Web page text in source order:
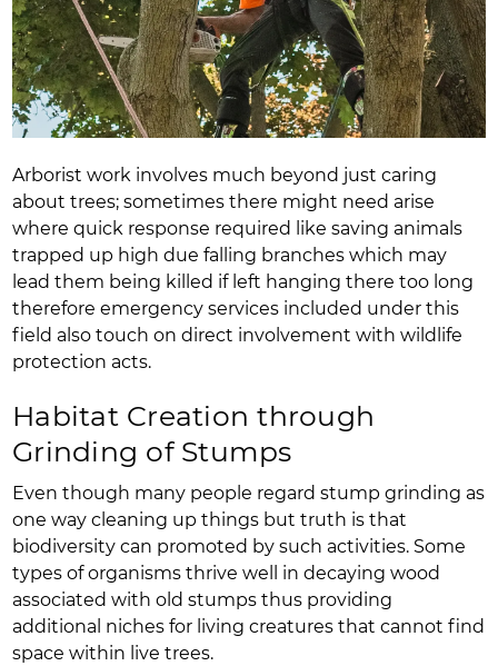
Arborist work involves much beyond just caring
about trees; sometimes there might need arise
where quick response required like saving animals
trapped up high due falling branches which may
lead them being killed if left hanging there too long
therefore emergency services included under this
field also touch on direct involvement with wildlife
protection acts.
Habitat Creation through
Grinding of Stumps
Even though many people regard stump grinding as
one way cleaning up things but truth is that
biodiversity can promoted by such activities. Some
types of organisms thrive well in decaying wood
associated with old stumps thus providing
additional niches for living creatures that cannot find
space within live trees.